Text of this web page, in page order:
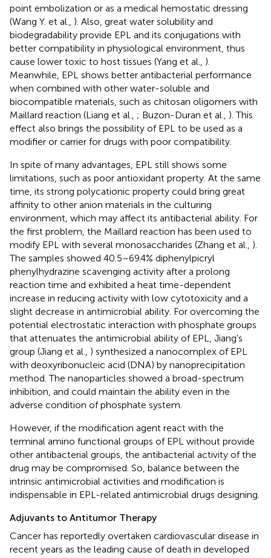
point embolization or as a medical hemostatic dressing
(Wang Y. et al., ). Also, great water solubility and
biodegradability provide EPL and its conjugations with
better compatibility in physiological environment, thus
cause lower toxic to host tissues (Yang et al., ).
Meanwhile, EPL shows better antibacterial performance
when combined with other water-soluble and
biocompatible materials, such as chitosan oligomers with
Maillard reaction (Liang et al., ; Buzon-Duran et al., ). This
effect also brings the possibility of EPL to be used as a
modifier or carrier for drugs with poor compatibility.
In spite of many advantages, EPL still shows some
limitations, such as poor antioxidant property. At the same
time, its strong polycationic property could bring great
affinity to other anion materials in the culturing
environment, which may affect its antibacterial ability. For
the first problem, the Maillard reaction has been used to
modify EPL with several monosaccharides (Zhang et al., ).
The samples showed 40.5–69.4% diphenylpicryl
phenylhydrazine scavenging activity after a prolong
reaction time and exhibited a heat time-dependent
increase in reducing activity with low cytotoxicity and a
slight decrease in antimicrobial ability. For overcoming the
potential electrostatic interaction with phosphate groups
that attenuates the antimicrobial ability of EPL, Jiang's
group (Jiang et al., ) synthesized a nanocomplex of EPL
with deoxyribonucleic acid (DNA) by nanoprecipitation
method. The nanoparticles showed a broad-spectrum
inhibition, and could maintain the ability even in the
adverse condition of phosphate system.
However, if the modification agent react with the
terminal amino functional groups of EPL without provide
other antibacterial groups, the antibacterial activity of the
drug may be compromised. So, balance between the
intrinsic antimicrobial activities and modification is
indispensable in EPL-related antimicrobial drugs designing.
Adjuvants to Antitumor Therapy
Cancer has reportedly overtaken cardiovascular disease in
recent years as the leading cause of death in developed